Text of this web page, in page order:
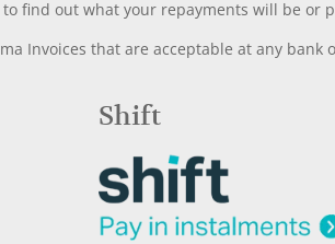
find out what your repayments will be or
Invoices that are acceptable at any bank
Shift